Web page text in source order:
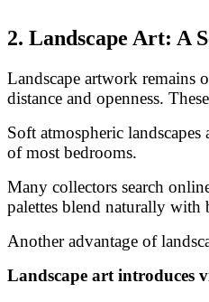
2. Landscape Art: A
Landscape artwork remains
distance and openness.
Soft atmospheric
of most bedrooms.
Many collectors search
palettes blend naturally with
Another advantage of
Landscape art introduces